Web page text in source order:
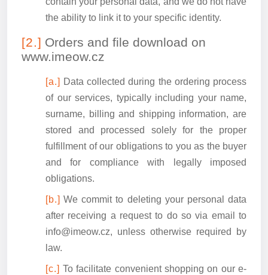
the ability to link it to your specific identity.
Orders and file download on
www.imeow.cz
Data collected during the ordering process
of our services, typically including your name,
surname, billing and shipping information, are
stored and processed solely for the proper
fulfillment of our obligations to you as the buyer
and for compliance with legally imposed
obligations.
We commit to deleting your personal data
after receiving a request to do so via email to
info@imeow.cz, unless otherwise required by
law.
To facilitate convenient shopping on our e-